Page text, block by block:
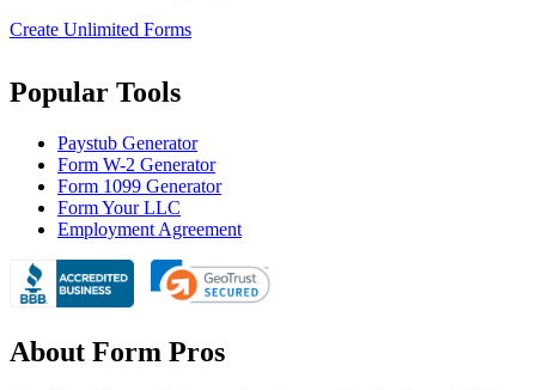
Create Unlimited Forms
Popular Tools
Paystub Generator
Form W-2 Generator
Form 1099 Generator
Form Your LLC
Employment Agreement
About Form Pros